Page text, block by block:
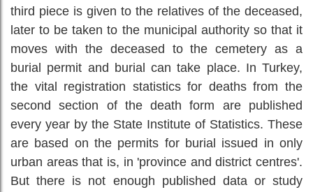
third piece is given to the relatives of the deceased,
later to be taken to the municipal authority so that it
moves with the deceased to the cemetery as a
burial permit and burial can take place. In Turkey,
the vital registration statistics for deaths from the
second section of the death form are published
every year by the State Institute of Statistics. These
are based on the permits for burial issued in only
urban areas that is, in 'province and district centres'.
But there is not enough published data or study